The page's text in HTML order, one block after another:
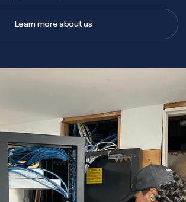
Learn more about us